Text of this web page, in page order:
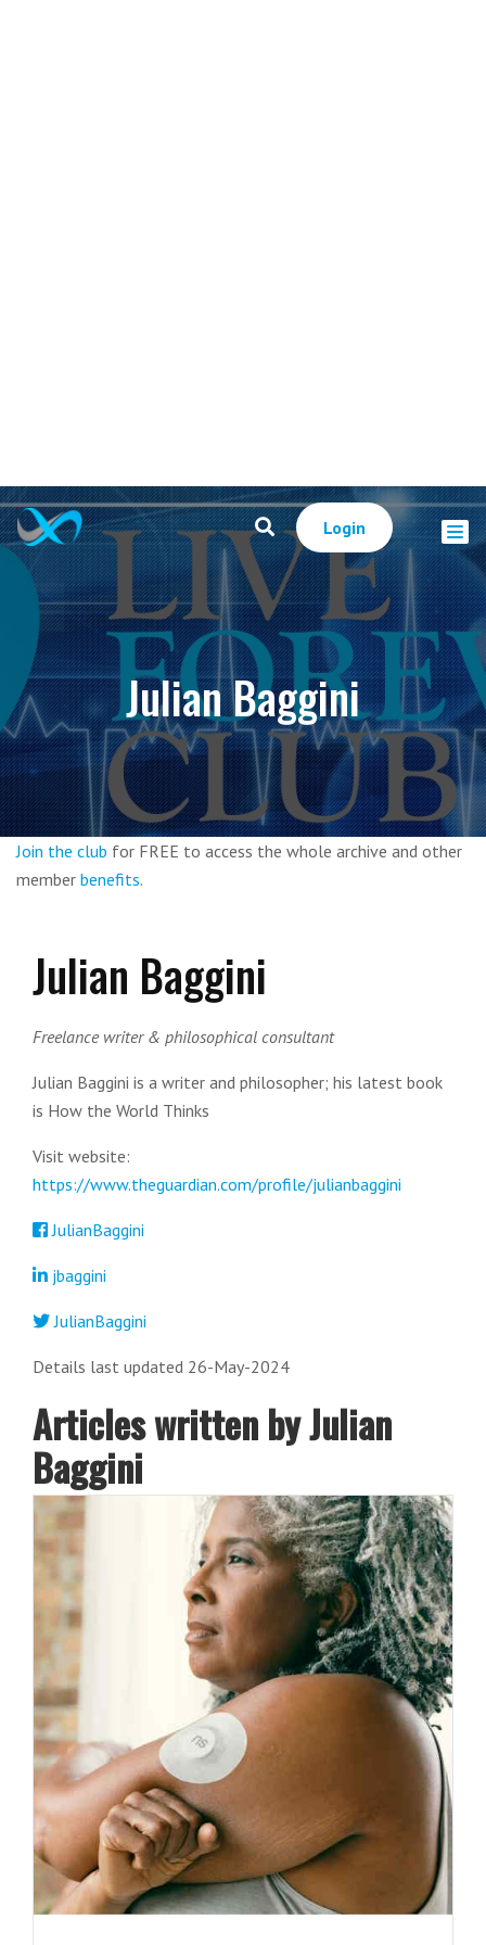
Login
Julian Baggini
Join the club for FREE to access the whole archive and other
member benefits.
Julian Baggini
Freelance writer & philosophical consultant
Julian Baggini is a writer and philosopher; his latest book
is How the World Thinks
Visit website:
https://www.theguardian.com/profile/julianbaggini
JulianBaggini
jbaggini
JulianBaggini
Details last updated 26-May-2024
Articles written by Julian
Baggini